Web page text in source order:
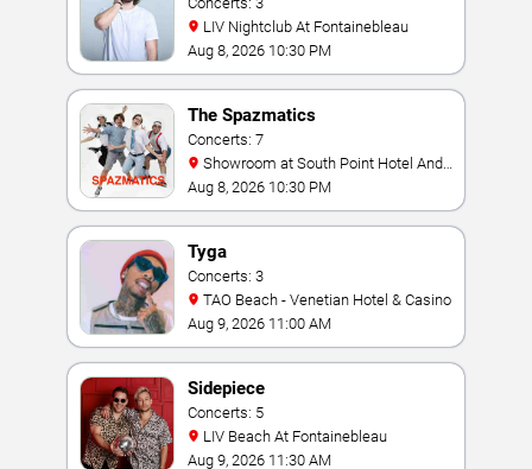
LIV Nightclub At Fontainebleau
Aug 8, 2026 10:30 PM
The Spazmatics
Concerts: 7
Casino
Aug 8, 2026 10:30 PM
Tyga
Concerts: 3
TAO Beach - Venetian Hotel & Casino
Aug 9, 2026 11:00 AM
Sidepiece
Concerts: 5
LIV Beach At Fontainebleau
Aug 9, 2026 11:30 AM